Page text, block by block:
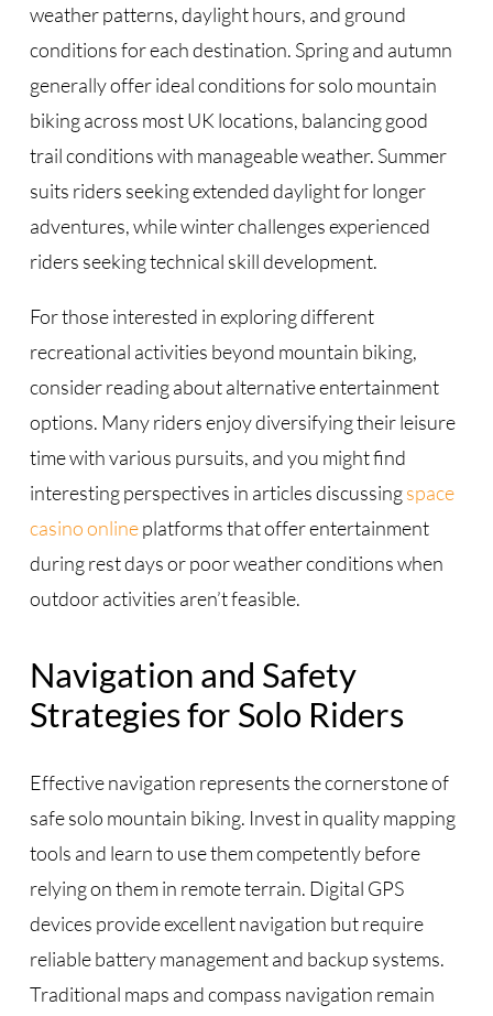
weather patterns, daylight hours, and ground
conditions for each destination. Spring and autumn
generally offer ideal conditions for solo mountain
biking across most UK locations, balancing good
trail conditions with manageable weather. Summer
suits riders seeking extended daylight for longer
adventures, while winter challenges experienced
riders seeking technical skill development.
For those interested in exploring different
recreational activities beyond mountain biking,
consider reading about alternative entertainment
options. Many riders enjoy diversifying their leisure
time with various pursuits, and you might find
interesting perspectives in articles discussingspace
casino onlineplatforms that offer entertainment
during rest days or poor weather conditions when
outdoor activities aren’t feasible.
Navigation and Safety
Strategies for Solo Riders
Effective navigation represents the cornerstone of
safe solo mountain biking. Invest in quality mapping
tools and learn to use them competently before
relying on them in remote terrain. Digital GPS
devices provide excellent navigation but require
reliable battery management and backup systems.
Traditional maps and compass navigation remain